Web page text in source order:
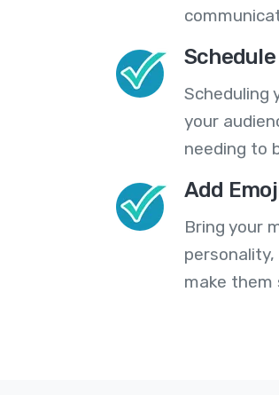
Scheduling
your
needing to
Add
Bring your
make them